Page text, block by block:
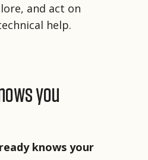
and act on
help.
you
knows your